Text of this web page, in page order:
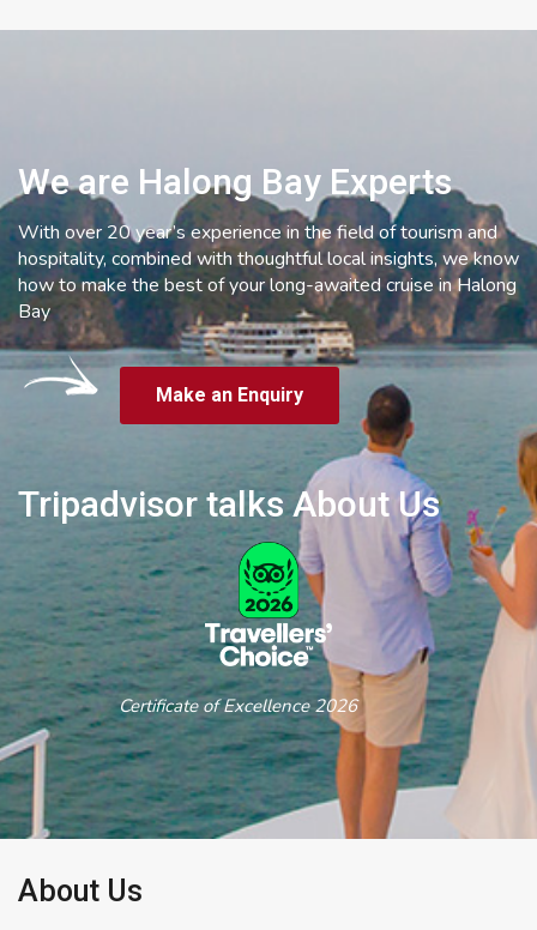
We are Halong Bay Experts
With over 20 year’s experience in the field of tourism and
hospitality, combined with thoughtful local insights, we know
how to make the best of your long-awaited cruise in Halong
Bay
Make an Enquiry
Tripadvisor talks About Us
Certificate of Excellence 2026
About Us